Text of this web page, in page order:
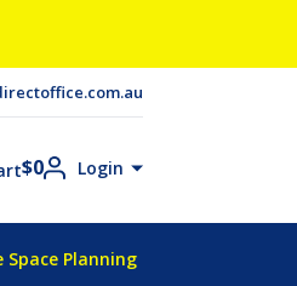
$0 Login
Space Planning